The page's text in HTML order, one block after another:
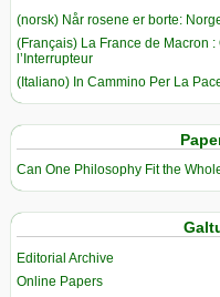
(norsk) Når rosene er borte:
(Français) La France de Macron
l’Interrupteur
(Italiano) In Cammino Per La
Can One Philosophy Fit the
Editorial Archive
Online Papers